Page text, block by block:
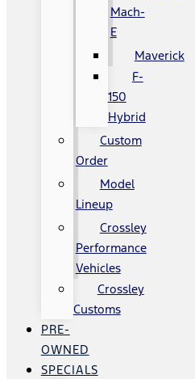
Mach-
E
Maverick
F-
150
Hybrid
Custom
Order
Model
Lineup
Crossley
Performance
Vehicles
Crossley
Customs
PRE-
OWNED
SPECIALS